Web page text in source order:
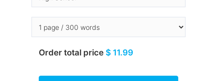
Order total price $ 11.99